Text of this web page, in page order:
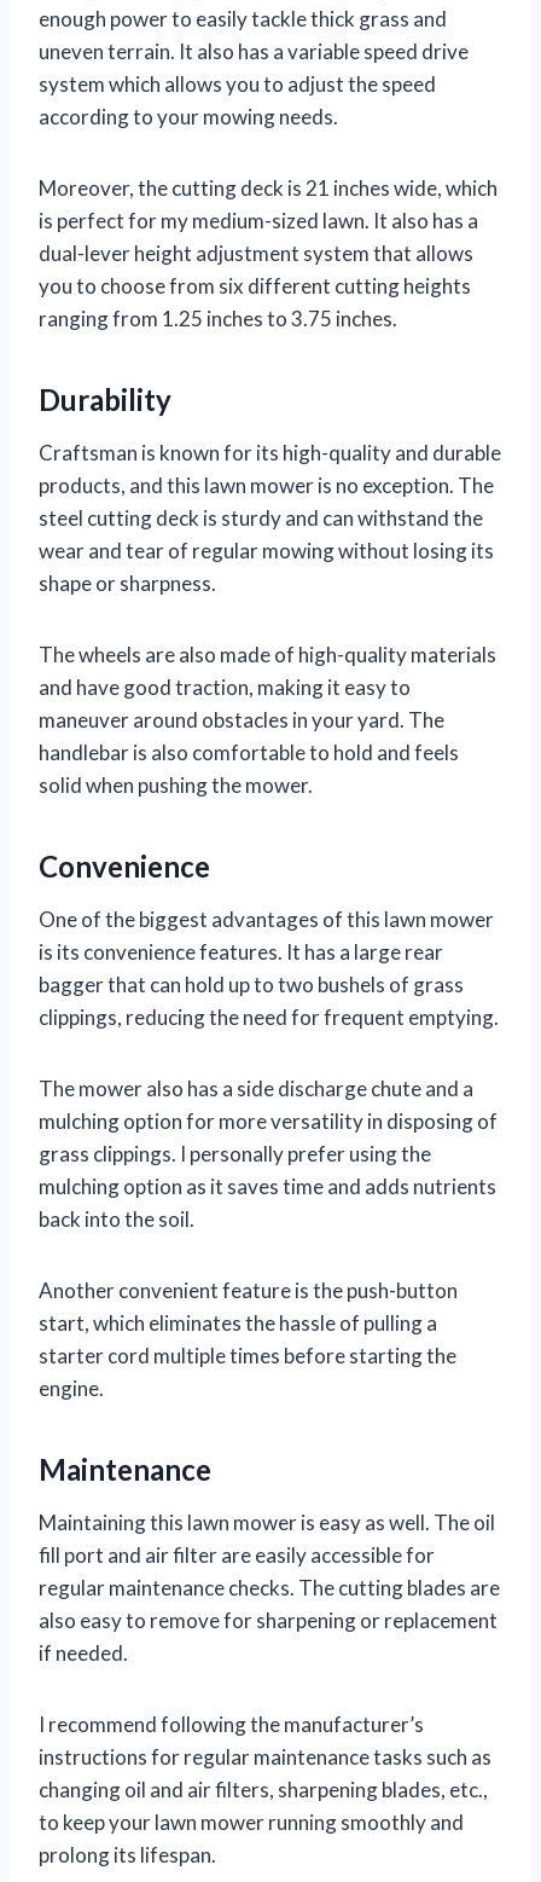
enough power to easily tackle thick grass and
uneven terrain. It also has a variable speed drive
system which allows you to adjust the speed
according to your mowing needs.
Moreover, the cutting deck is 21 inches wide, which
is perfect for my medium-sized lawn. It also has a
dual-lever height adjustment system that allows
you to choose from six different cutting heights
ranging from 1.25 inches to 3.75 inches.
Durability
Craftsman is known for its high-quality and durable
products, and this lawn mower is no exception. The
steel cutting deck is sturdy and can withstand the
wear and tear of regular mowing without losing its
shape or sharpness.
The wheels are also made of high-quality materials
and have good traction, making it easy to
maneuver around obstacles in your yard. The
handlebar is also comfortable to hold and feels
solid when pushing the mower.
Convenience
One of the biggest advantages of this lawn mower
is its convenience features. It has a large rear
bagger that can hold up to two bushels of grass
clippings, reducing the need for frequent emptying.
The mower also has a side discharge chute and a
mulching option for more versatility in disposing of
grass clippings. I personally prefer using the
mulching option as it saves time and adds nutrients
back into the soil.
Another convenient feature is the push-button
start, which eliminates the hassle of pulling a
starter cord multiple times before starting the
engine.
Maintenance
Maintaining this lawn mower is easy as well. The oil
fill port and air filter are easily accessible for
regular maintenance checks. The cutting blades are
also easy to remove for sharpening or replacement
if needed.
I recommend following the manufacturer’s
instructions for regular maintenance tasks such as
changing oil and air filters, sharpening blades, etc.,
to keep your lawn mower running smoothly and
prolong its lifespan.